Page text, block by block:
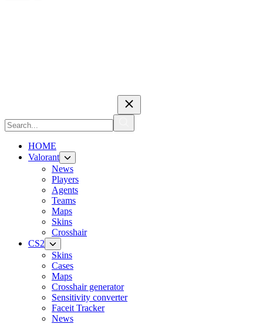
HOME
Valorant
News
Players
Agents
Teams
Maps
Skins
Crosshair
CS2
Skins
Cases
Maps
Crosshair generator
Sensitivity converter
Faceit Tracker
News